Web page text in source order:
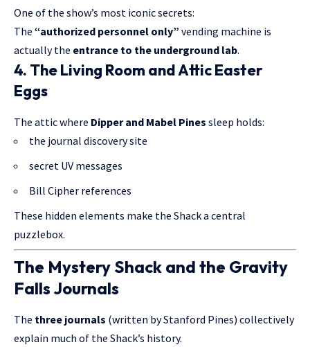
One of the show’s most iconic secrets:
The “authorized personnel only” vending machine is
actually the entrance to the underground lab.
4. The Living Room and Attic Easter
Eggs
The attic where Dipper and Mabel Pines sleep holds:
the journal discovery site
secret UV messages
Bill Cipher references
These hidden elements make the Shack a central
puzzlebox.
The Mystery Shack and the Gravity
Falls Journals
The three journals (written by Stanford Pines) collectively
explain much of the Shack’s history.